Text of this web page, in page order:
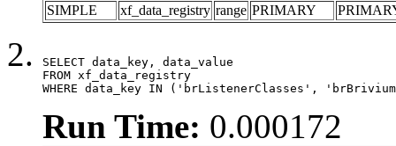
SIMPLE
xf_data_registry range PRIMARY
SELECT data_key, data_value
FROM xf_data_registry
WHERE data_key IN ('brListenerClasses',
Run Time: 0.000172